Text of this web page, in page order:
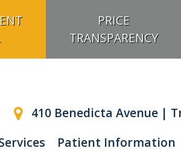
PRICE
TRANSPARENCY
410 Benedicta Avenue |
Patient Information